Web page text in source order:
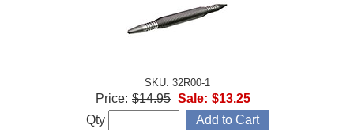
SKU: 32R00-1
Price: $14.95 Sale: $13.25
Qty